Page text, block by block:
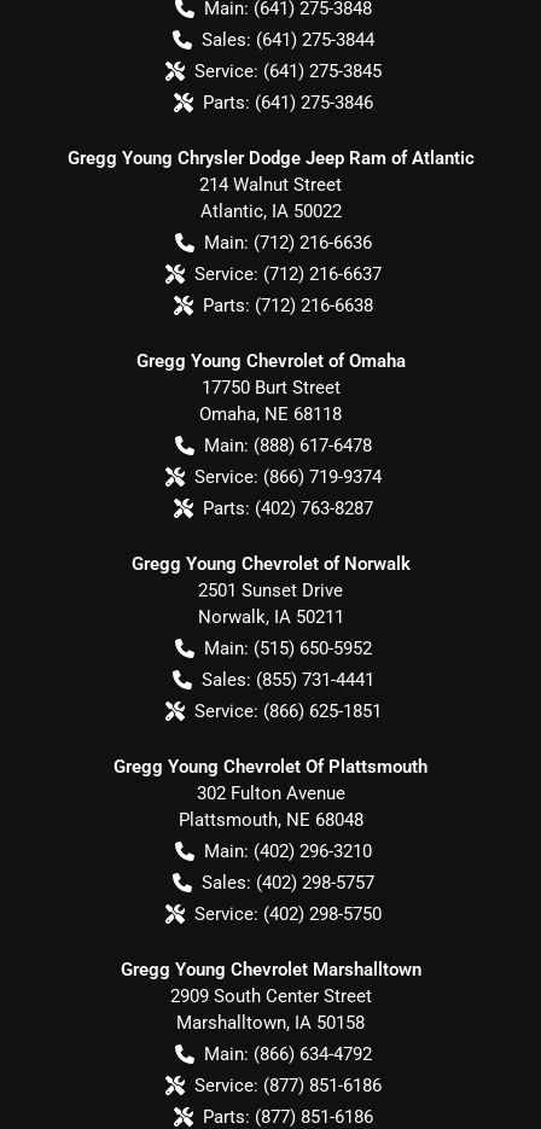
Main: (641) 275-3848
Sales: (641) 275-3844
Service: (641) 275-3845
Parts: (641) 275-3846
Gregg Young Chrysler Dodge Jeep Ram of Atlantic
214 Walnut Street
Atlantic, IA 50022
Main: (712) 216-6636
Service: (712) 216-6637
Parts: (712) 216-6638
Gregg Young Chevrolet of Omaha
17750 Burt Street
Omaha, NE 68118
Main: (888) 617-6478
Service: (866) 719-9374
Parts: (402) 763-8287
Gregg Young Chevrolet of Norwalk
2501 Sunset Drive
Norwalk, IA 50211
Main: (515) 650-5952
Sales: (855) 731-4441
Service: (866) 625-1851
Gregg Young Chevrolet Of Plattsmouth
302 Fulton Avenue
Plattsmouth, NE 68048
Main: (402) 296-3210
Sales: (402) 298-5757
Service: (402) 298-5750
Gregg Young Chevrolet Marshalltown
2909 South Center Street
Marshalltown, IA 50158
Main: (866) 634-4792
Service: (877) 851-6186
Parts: (877) 851-6186